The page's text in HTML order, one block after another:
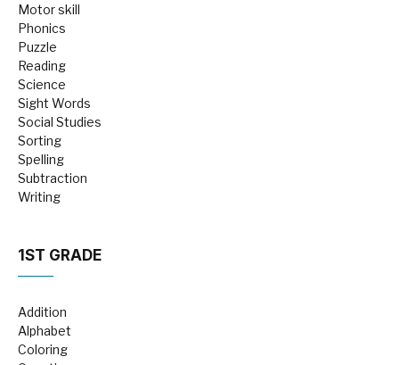
Motor skill
Phonics
Puzzle
Reading
Science
Sight Words
Social Studies
Sorting
Spelling
Subtraction
Writing
1ST GRADE
Addition
Alphabet
Coloring